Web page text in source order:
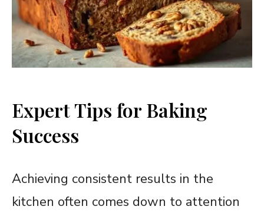
Expert Tips for Baking
Success
Achieving consistent results in the
kitchen often comes down to attention